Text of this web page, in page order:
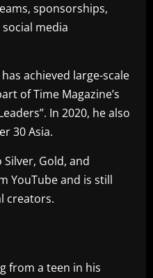
sponsorships,
media
achieved large-scale
of Time Magazine’s
In 2020, he also
30 Asia.
Gold, and
YouTube and is still
creators.
from a teen in his